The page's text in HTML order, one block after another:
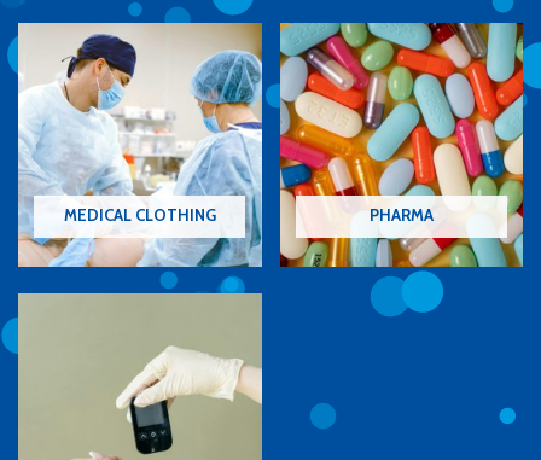
MEDICAL CLOTHING PHARMA